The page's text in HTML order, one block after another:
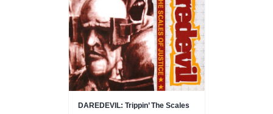
DAREDEVIL: Trippin’ The Scales